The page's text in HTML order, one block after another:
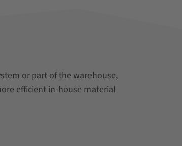
or part of the warehouse,
efficient in-house material